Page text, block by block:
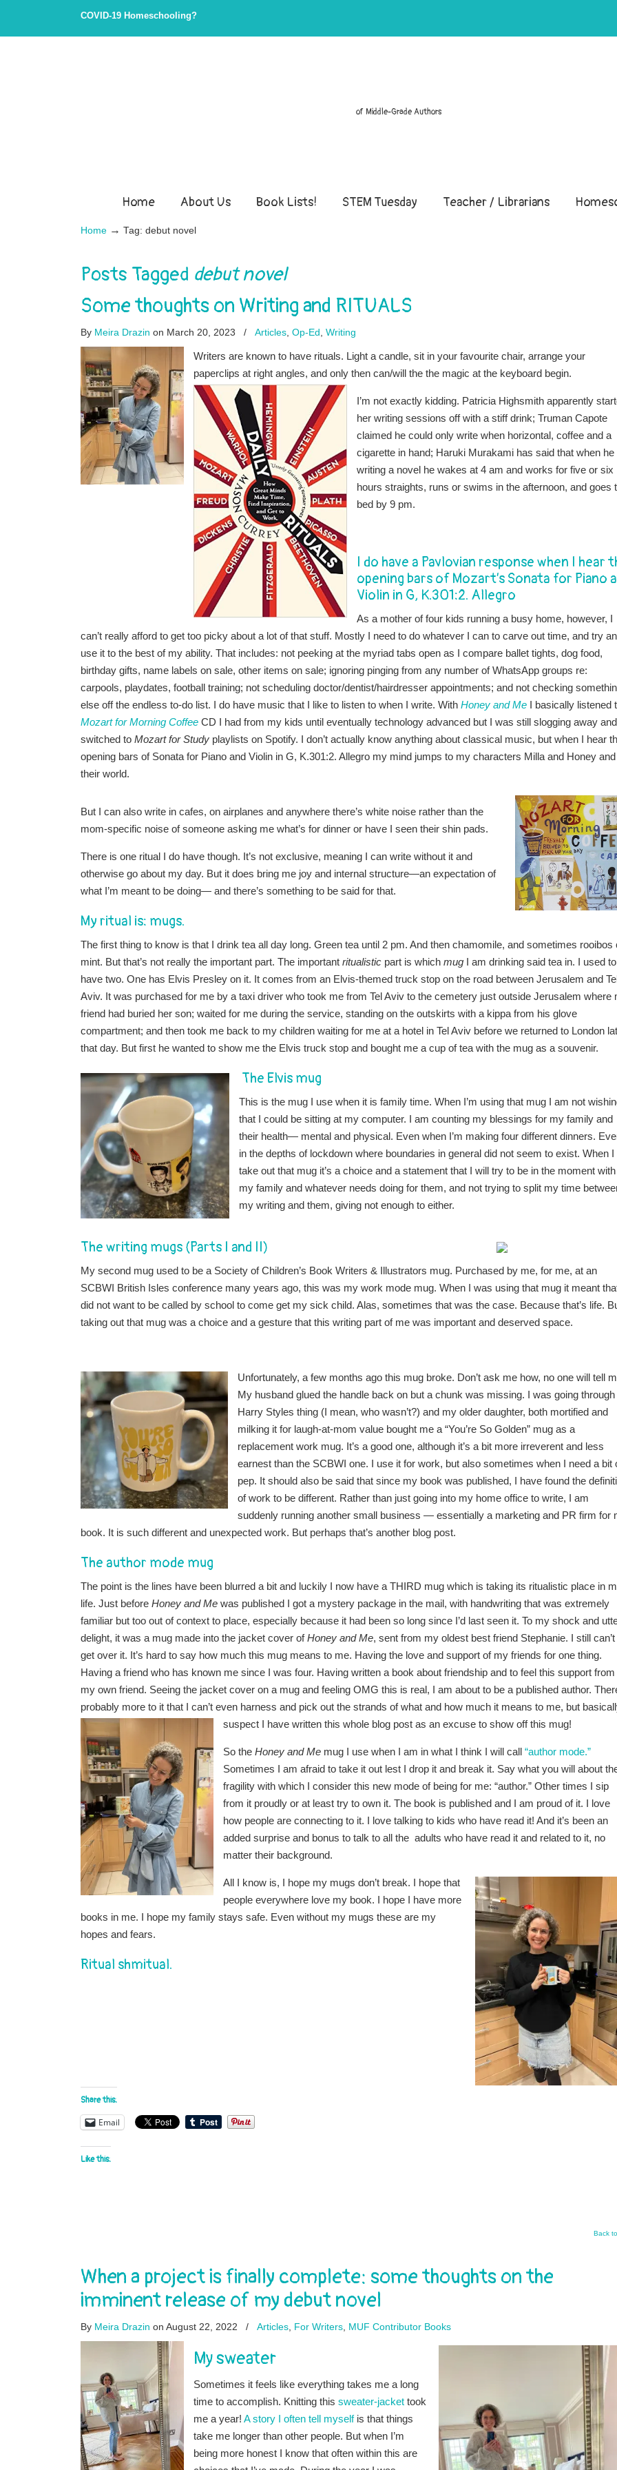
COVID-19 Homeschooling?
of Middle-Grade Authors
Home About Us Book Lists! STEM Tuesday Teacher / Librarians
Home → Tag: debut novel
Posts Tagged debut novel
Some thoughts on Writing and RITUALS
By Meira Drazin on March 20, 2023 / Articles Op-Ed Writing
Writers are known to have rituals. Light a candle, sit in your favourite chair, arrange your
paperclips at right angles, and only then can/will the the magic at the keyboard begin.
I’m not exactly kidding. Patricia Highsmith apparently
her writing sessions off with a stiff drink; Truman Capote
claimed he could only write when horizontal, coffee and a
cigarette in hand; Haruki Murakami has said that when he
writing a novel he wakes at 4 am and works for five or six
hours straights, runs or swims in the afternoon, and goes
bed by 9 pm.
I do have a Pavlovian response when I hear
opening bars of Mozart’s Sonata for Piano
Violin in G, K.301:2. Allegro
As a mother of four kids running a busy home, however, I
can’t really afford to get too picky about a lot of that stuff. Mostly I need to do whatever I can to carve out time, and try
use it to the best of my ability. That includes: not peeking at the myriad tabs open as I compare ballet tights, dog food,
birthday gifts, name labels on sale, other items on sale; ignoring pinging from any number of WhatsApp groups re:
carpools, playdates, football training; not scheduling doctor/dentist/hairdresser appointments; and not checking
else off the endless to-do list. I do have music that I like to listen to when I write. With Honey and Me I basically listened
Mozart for Morning Coffee CD I had from my kids until eventually technology advanced but I was still slogging away
switched to Mozart for Study playlists on Spotify. I don’t actually know anything about classical music, but when I hear
opening bars of Sonata for Piano and Violin in G, K.301:2. Allegro my mind jumps to my characters Milla and Honey and
their world.
But I can also write in cafes, on airplanes and anywhere there’s white noise rather than the
mom-specific noise of someone asking me what’s for dinner or have I seen their shin pads.
There is one ritual I do have though. It’s not exclusive, meaning I can write without it and
otherwise go about my day. But it does bring me joy and internal structure—an expectation of
what I’m meant to be doing— and there’s something to be said for that.
My ritual is: mugs.
The first thing to know is that I drink tea all day long. Green tea until 2 pm. And then chamomile, and sometimes rooibos
mint. But that’s not really the important part. The important ritualistic part is which mug I am drinking said tea in. I used to
have two. One has Elvis Presley on it. It comes from an Elvis-themed truck stop on the road between Jerusalem and
Aviv. It was purchased for me by a taxi driver who took me from Tel Aviv to the cemetery just outside Jerusalem where
friend had buried her son; waited for me during the service, standing on the outskirts with a kippa from his glove
compartment; and then took me back to my children waiting for me at a hotel in Tel Aviv before we returned to London
that day. But first he wanted to show me the Elvis truck stop and bought me a cup of tea with the mug as a souvenir.
The Elvis mug
This is the mug I use when it is family time. When I’m using that mug I am not
that I could be sitting at my computer. I am counting my blessings for my family and
their health— mental and physical. Even when I’m making four different dinners.
in the depths of lockdown where boundaries in general did not seem to exist. When I
take out that mug it’s a choice and a statement that I will try to be in the moment with
my family and whatever needs doing for them, and not trying to split my time
my writing and them, giving not enough to either.
The writing mugs (Parts I and II)
My second mug used to be a Society of Children’s Book Writers & Illustrators mug. Purchased by me, for me, at an
SCBWI British Isles conference many years ago, this was my work mode mug. When I was using that mug it meant
did not want to be called by school to come get my sick child. Alas, sometimes that was the case. Because that’s life.
taking out that mug was a choice and a gesture that this writing part of me was important and deserved space.
Unfortunately, a few months ago this mug broke. Don’t ask me how, no one will tell
My husband glued the handle back on but a chunk was missing. I was going through
Harry Styles thing (I mean, who wasn’t?) and my older daughter, both mortified and
milking it for laugh-at-mom value bought me a “You’re So Golden” mug as a
replacement work mug. It’s a good one, although it’s a bit more irreverent and less
earnest than the SCBWI one. I use it for work, but also sometimes when I need a bit
pep. It should also be said that since my book was published, I have found the
of work to be different. Rather than just going into my home office to write, I am
suddenly running another small business — essentially a marketing and PR firm for
book. It is such different and unexpected work. But perhaps that’s another blog post.
The author mode mug
The point is the lines have been blurred a bit and luckily I now have a THIRD mug which is taking its ritualistic place in
life. Just before Honey and Me was published I got a mystery package in the mail, with handwriting that was extremely
familiar but too out of context to place, especially because it had been so long since I’d last seen it. To my shock and
delight, it was a mug made into the jacket cover ofHoney and Me, sent from my oldest best friend Stephanie. I still can’t
get over it. It’s hard to say how much this mug means to me. Having the love and support of my friends for one thing.
Having a friend who has known me since I was four. Having written a book about friendship and to feel this support from
my own friend. Seeing the jacket cover on a mug and feeling OMG this is real, I am about to be a published author.
probably more to it that I can’t even harness and pick out the strands of what and how much it means to me, but
suspect I have written this whole blog post as an excuse to show off this mug!
So the Honey and Me mug I use when I am in what I think I will call “author mode.”
Sometimes I am afraid to take it out lest I drop it and break it. Say what you will about
fragility with which I consider this new mode of being for me: “author.” Other times I sip
from it proudly or at least try to own it. The book is published and I am proud of it. I love
how people are connecting to it. I love talking to kids who have read it! And it’s been an
added surprise and bonus to talk to all the adults who have read it and related to it, no
matter their background.
All I know is, I hope my mugs don’t break. I hope that
people everywhere love my book. I hope I have more
books in me. I hope my family stays safe. Even without my mugs these are my
hopes and fears.
Ritual shmitual.
Share this:
Email
Like this:
Back
When a project is finally complete: some thoughts on the
imminent release of my debut novel
By Meira Drazin on August 22, 2022 / Articles For Writers MUF Contributor Books
My sweater
Sometimes it feels like everything takes me a long
time to accomplish. Knitting this sweater-jacket took
me a year! A story I often tell myselfis that things
take me longer than other people. But when I’m
being more honest I know that often within this are